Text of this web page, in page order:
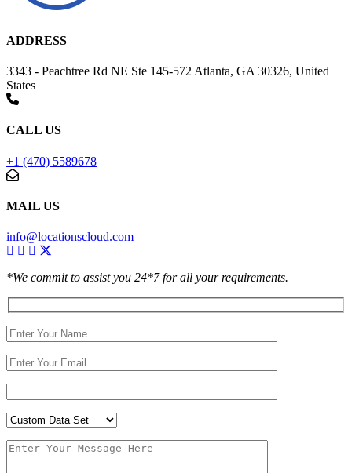
ADDRESS
3343 - Peachtree Rd NE Ste 145-572 Atlanta, GA 30326, United
States
CALL US
+1 (470) 5589678
MAIL US
info@locationscloud.com
*We commit to assist you 24*7 for all your requirements.